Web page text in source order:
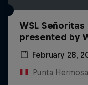
WSL Señoritas
presented by
February 28,
Punta